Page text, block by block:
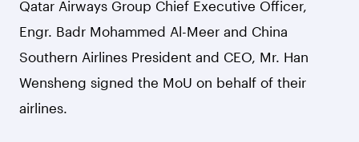
Qatar Airways Group Chief Executive Officer,
Engr. Badr Mohammed Al-Meer and China
Southern Airlines President and CEO, Mr. Han
Wensheng signed the MoU on behalf of their
airlines.